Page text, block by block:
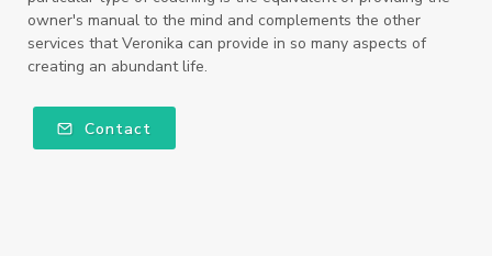
owner's manual to the mind and complements the other
services that Veronika can provide in so many aspects of
creating an abundant life.
Contact